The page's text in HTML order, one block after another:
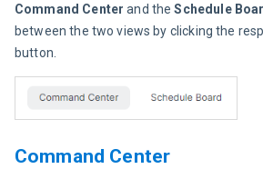
Command Center and the Schedule
between the two views by clicking the
button.
Command Center